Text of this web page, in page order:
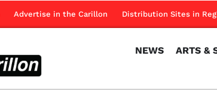
Advertise in the Carillon Distribution Sites in
NEWS ARTS &